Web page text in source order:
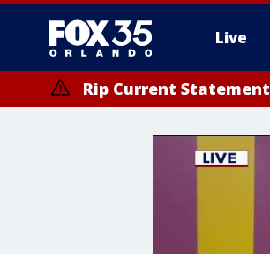
Live
Rip Current Statement